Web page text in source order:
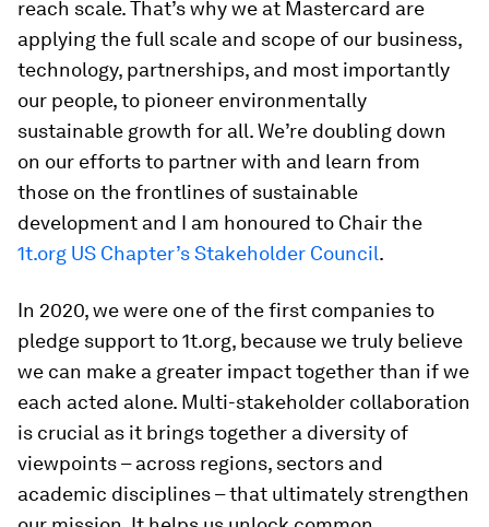
reach scale. That’s why we at Mastercard are
applying the full scale and scope of our business,
technology, partnerships, and most importantly
our people, to pioneer environmentally
sustainable growth for all. We’re doubling down
on our efforts to partner with and learn from
those on the frontlines of sustainable
development and I am honoured to Chair the
1t.org US Chapter’s Stakeholder Council.
In 2020, we were one of the first companies to
pledge support to 1t.org, because we truly believe
we can make a greater impact together than if we
each acted alone. Multi-stakeholder collaboration
is crucial as it brings together a diversity of
viewpoints – across regions, sectors and
academic disciplines – that ultimately strengthen